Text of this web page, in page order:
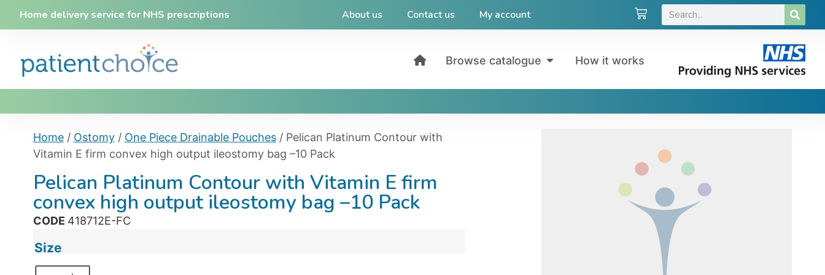
Home delivery service for NHS prescriptions About us Contact us My account
Browse catalogue How it works
Home/ Ostomy/ One Piece Drainable Pouches/ Pelican Platinum Contour with
Vitamin E firm convex high output ileostomy bag –10 Pack
Pelican Platinum Contour with Vitamin E firm
convex high output ileostomy bag –10 Pack
CODE 418712E-FC
Size